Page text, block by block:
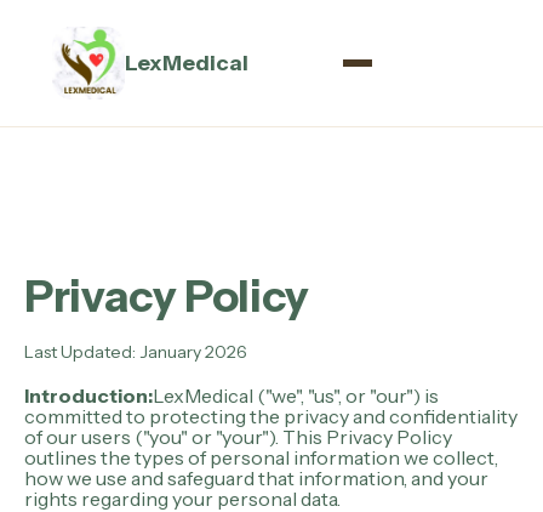
LexMedical
Privacy Policy
Last Updated: January 2026
Introduction:LexMedical ("we", "us", or "our") is
committed to protecting the privacy and confidentiality
of our users ("you" or "your"). This Privacy Policy
outlines the types of personal information we collect,
how we use and safeguard that information, and your
rights regarding your personal data.